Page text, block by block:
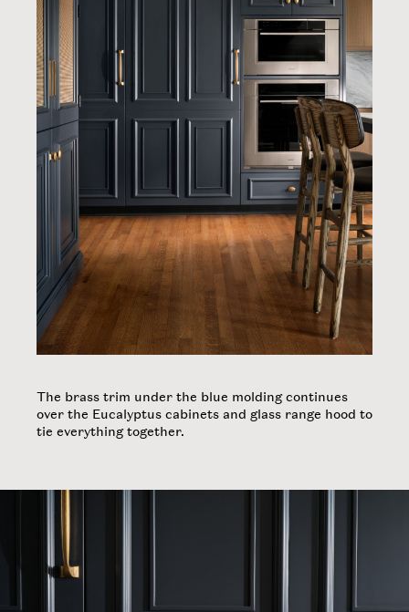
Our Work
About Us
Noteworthy
Contact
INSTAGRAM
The brass trim under the blue molding continues
over the Eucalyptus cabinets and glass range hood to
tie everything together. ​